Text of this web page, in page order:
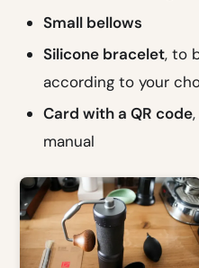
Small bellows
Silicone bracelet, to
according to your
Card with a QR code
manual